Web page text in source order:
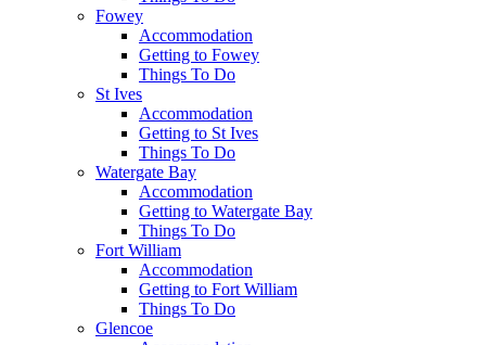
Fowey
Accommodation
Getting to Fowey
Things To Do
St Ives
Accommodation
Getting to St Ives
Things To Do
Watergate Bay
Accommodation
Getting to Watergate Bay
Things To Do
Fort William
Accommodation
Getting to Fort William
Things To Do
Glencoe